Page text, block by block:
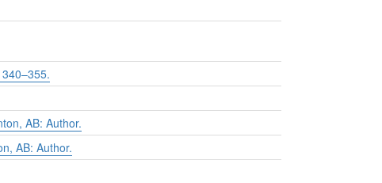
340–355.
AB: Author.
AB: Author.